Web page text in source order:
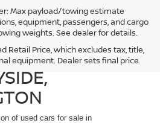
Max payload/towing estimate
equipment, passengers, and cargo
weights. See dealer for details.
Retail Price, which excludes tax, title,
equipment. Dealer sets final price.
FOR SALE
of used cars for sale in